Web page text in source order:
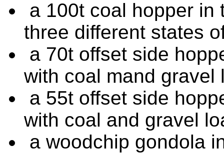
a 100t coal hopper in
three different states
a 70t offset side
with coal mand gravel
a 55t offset side
with coal and gravel
a woodchip gondola